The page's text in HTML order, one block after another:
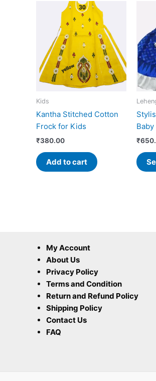
Kids
Kantha Stitched Cotton
Frock for Kids
₹380.00
Add to cart
₹
My Account
About Us
Privacy Policy
Terms and Condition
Return and Refund Policy
Shipping Policy
Contact Us
FAQ